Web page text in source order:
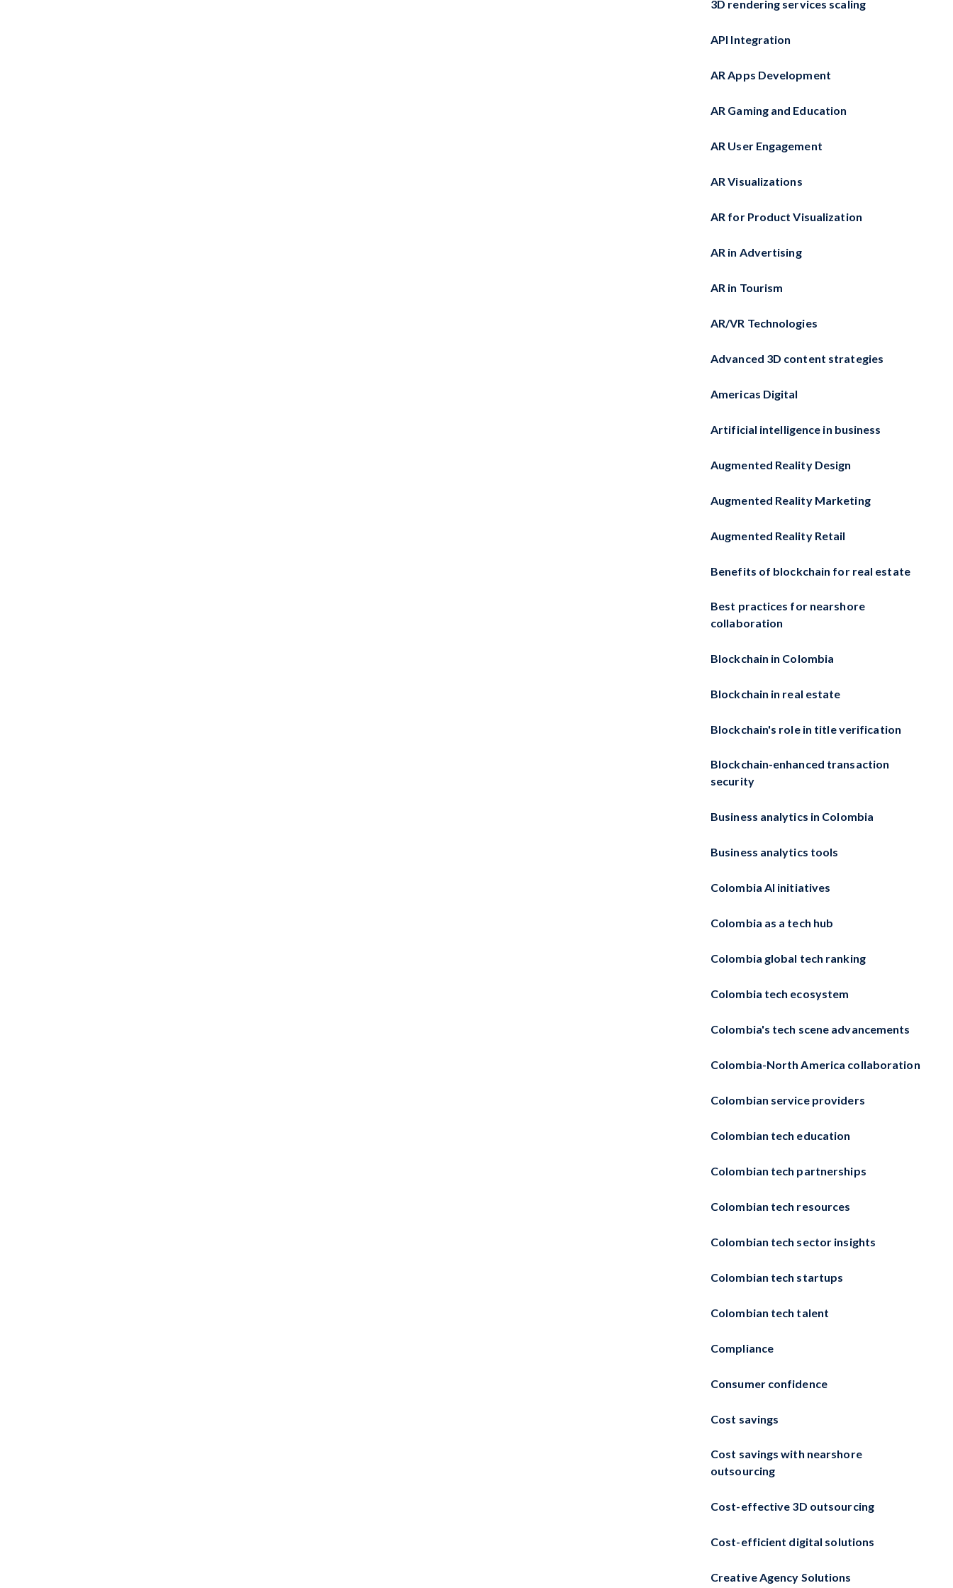
3D rendering services scaling
API Integration
AR Apps Development
AR Gaming and Education
AR User Engagement
AR Visualizations
AR for Product Visualization
AR in Advertising
AR in Tourism
AR/VR Technologies
Advanced 3D content strategies
Americas Digital
Artificial intelligence in business
Augmented Reality Design
Augmented Reality Marketing
Augmented Reality Retail
Benefits of blockchain for real estate
Best practices for nearshore
collaboration
Blockchain in Colombia
Blockchain in real estate
Blockchain's role in title verification
Blockchain-enhanced transaction
security
Business analytics in Colombia
Business analytics tools
Colombia AI initiatives
Colombia as a tech hub
Colombia global tech ranking
Colombia tech ecosystem
Colombia's tech scene advancements
Colombia-North America collaboration
Colombian service providers
Colombian tech education
Colombian tech partnerships
Colombian tech resources
Colombian tech sector insights
Colombian tech startups
Colombian tech talent
Compliance
Consumer confidence
Cost savings
Cost savings with nearshore
outsourcing
Cost-effective 3D outsourcing
Cost-efficient digital solutions
Creative Agency Solutions